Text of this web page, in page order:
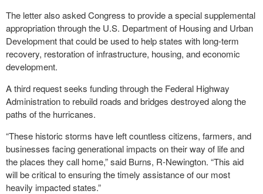
The letter also asked Congress to provide a special supplemental
appropriation through the U.S. Department of Housing and Urban
Development that could be used to help states with long-term
recovery, restoration of infrastructure, housing, and economic
development.
A third request seeks funding through the Federal Highway
Administration to rebuild roads and bridges destroyed along the
paths of the hurricanes.
“These historic storms have left countless citizens, farmers, and
businesses facing generational impacts on their way of life and
the places they call home,” said Burns, R-Newington. “This aid
will be critical to ensuring the timely assistance of our most
heavily impacted states.”